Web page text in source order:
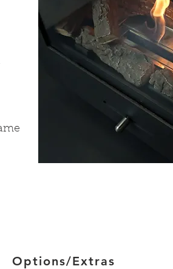
Options/Extras